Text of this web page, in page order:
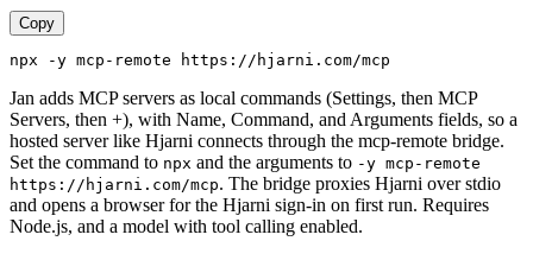
Copy
npx -y mcp-remote https://hjarni.com/mcp
Jan adds MCP servers as local commands (Settings, then MCP
Servers, then +), with Name, Command, and Arguments fields, so a
hosted server like Hjarni connects through the mcp-remote bridge.
Set the command to npx and the arguments to -y mcp-remote
https://hjarni.com/mcp. The bridge proxies Hjarni over stdio
and opens a browser for the Hjarni sign-in on first run. Requires
Node.js, and a model with tool calling enabled.